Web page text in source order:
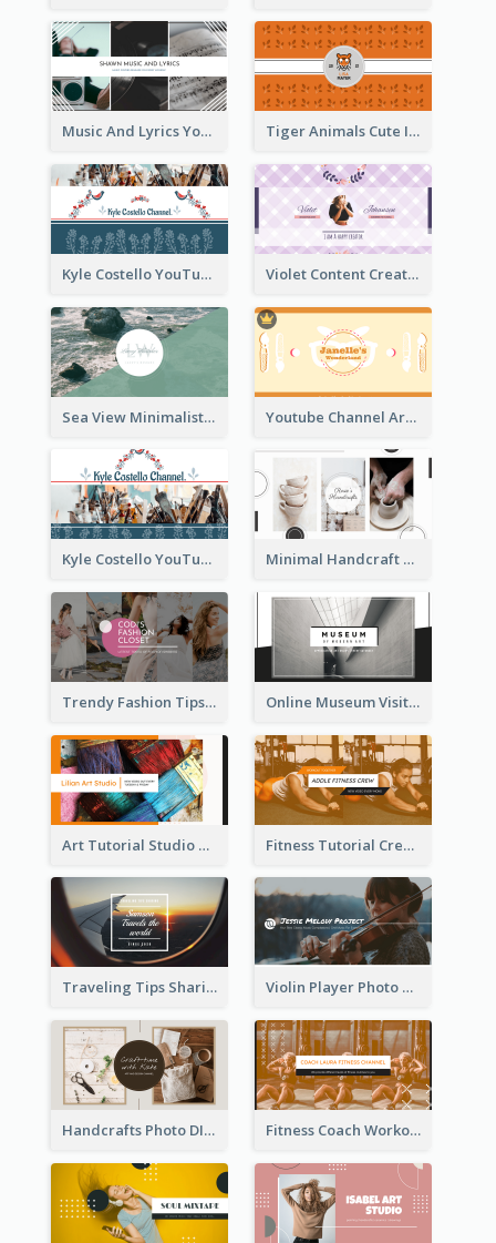
Music And Lyrics YouTube Channel Art Tiger Animals Cute Illustration YouTube Channel Art
Kyle Costello YouTube Channel Art (viewable on all devices) Violet Content Creator YouTube Channel Art
Sea View Minimalist Logo YouTube Channel Art Youtube Channel Art Created For Personal Channel
Kyle Costello YouTube Channel Art Minimal Handcraft Tutorial Ceramics YouTube Channel Art
Trendy Fashion Tips Sharing YouTube Channel Art Online Museum Visiting Art YouTube Channel Art
Art Tutorial Studio Art YouTube Channel Art Fitness Tutorial Crew Sports YouTube Channel Art
Traveling Tips Sharing YouTube Channel Art Violin Player Photo Classic Music YouTube Channel Art
Handcrafts Photo DIY Influencer YouTube Channel Art Fitness Coach Workout Classes YouTube Channel Art